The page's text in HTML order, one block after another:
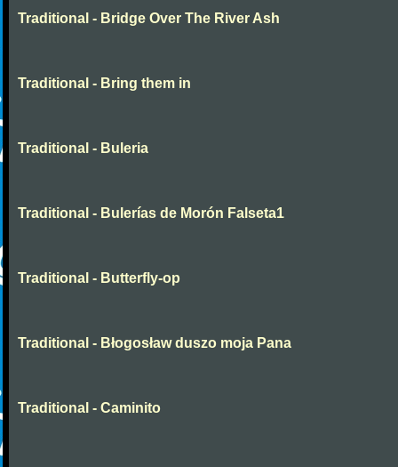
Traditional - Bridge Over The River Ash
Traditional - Bring them in
Traditional - Buleria
Traditional - Bulerías de Morón Falseta1
Traditional - Butterfly-op
Traditional - Błogosław duszo moja Pana
Traditional - Caminito